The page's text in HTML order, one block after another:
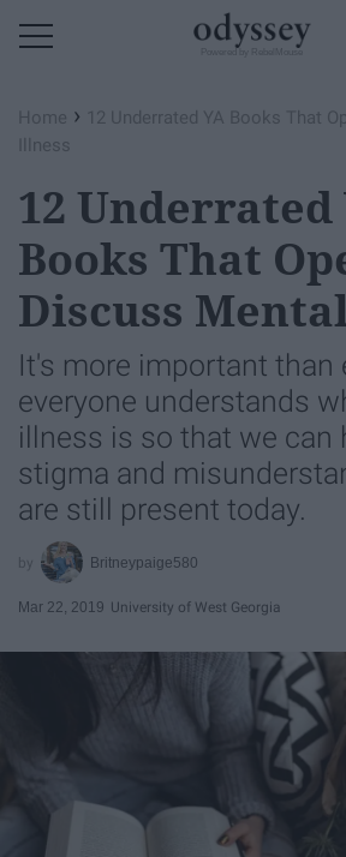
Home › 12 Underrated YA Books That
Illness
12 Underrated
Books That
Discuss
It's more important than
everyone understands
illness is so that we can
stigma and
are still present today.
Britneypaige580
Mar 22, 2019 University of West Georgia